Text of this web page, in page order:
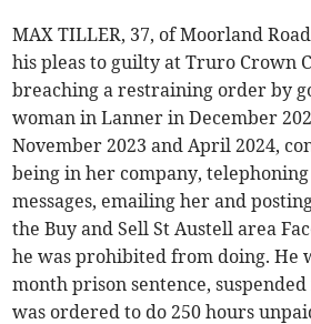
MAX TILLER, 37, of Moorland
his pleas to guilty at Truro Crown
breaching a restraining order by
woman in Lanner in December
November 2023 and April 2024,
being in her company,
messages, emailing her and
the Buy and Sell St Austell area
he was prohibited from doing. He
month prison sentence,
was ordered to do 250 hours